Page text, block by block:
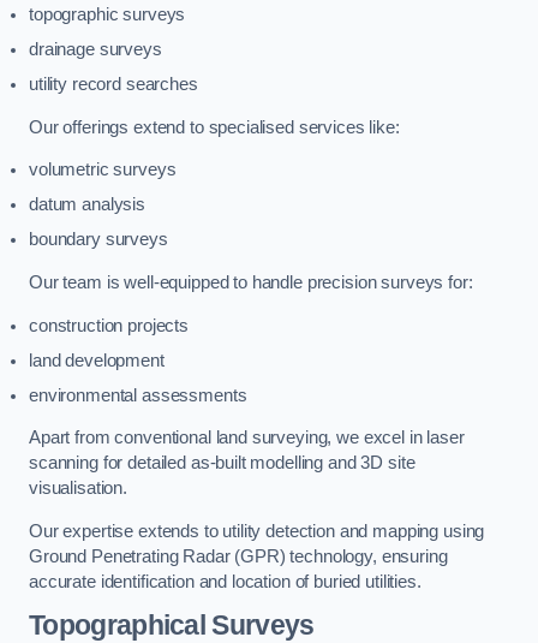
topographic surveys
drainage surveys
utility record searches
Our offerings extend to specialised services like:
volumetric surveys
datum analysis
boundary surveys
Our team is well-equipped to handle precision surveys for:
construction projects
land development
environmental assessments
Apart from conventional land surveying, we excel in laser
scanning for detailed as-built modelling and 3D site
visualisation.
Our expertise extends to utility detection and mapping using
Ground Penetrating Radar (GPR) technology, ensuring
accurate identification and location of buried utilities.
Topographical Surveys